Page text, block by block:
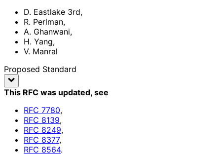
D. Eastlake 3rd,
R. Perlman,
A. Ghanwani,
H. Yang,
V. Manral
Proposed Standard
This RFC was updated, see
RFC 7780,
RFC 8139,
RFC 8249,
RFC 8377,
RFC 8564.